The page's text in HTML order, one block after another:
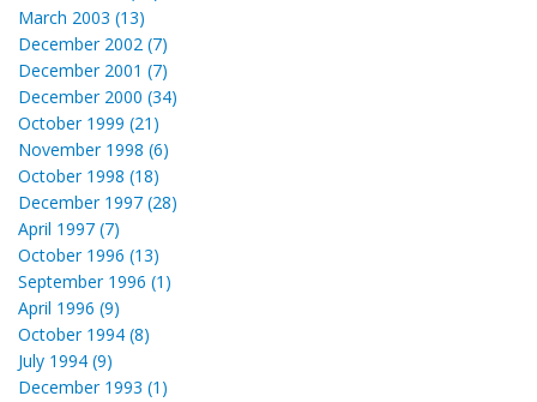
March 2003 (13)
December 2002 (7)
December 2001 (7)
December 2000 (34)
October 1999 (21)
November 1998 (6)
October 1998 (18)
December 1997 (28)
April 1997 (7)
October 1996 (13)
September 1996 (1)
April 1996 (9)
October 1994 (8)
July 1994 (9)
December 1993 (1)